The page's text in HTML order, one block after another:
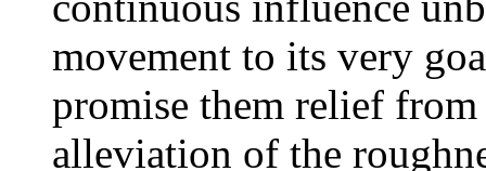
movement to its very
promise them relief
alleviation of the